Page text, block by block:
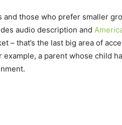
those who prefer smaller
audio description and
– that’s the last big area of
a parent whose child